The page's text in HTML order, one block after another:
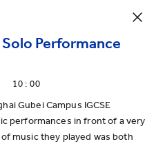
Performance
10 : 00
Gubei Campus IGCSE
performances in front of a very
music they played was both